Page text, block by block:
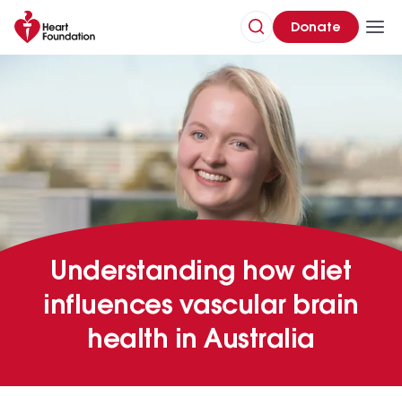
Donate
Understanding how diet
influences vascular brain
health in Australia